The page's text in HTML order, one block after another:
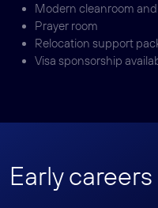
Modern cleanroom
Prayer room
Relocation support
Visa sponsorship
Early careers